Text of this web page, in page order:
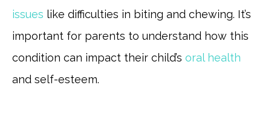
issues like difficulties in biting and chewing. It’s
important for parents to understand how this
condition can impact their child’s oral health
and self-esteem.